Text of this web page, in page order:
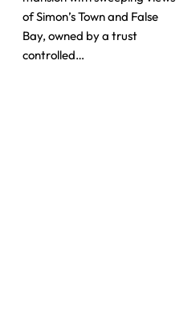
of Simon’s Town and False
Bay, owned by a trust
controlled…